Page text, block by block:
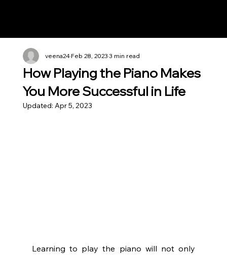
How Playing the Piano Makes
You More Successful in Life
veena24Feb 28, 20233 min read
Updated: Apr 5, 2023
Learning to play the piano will not only